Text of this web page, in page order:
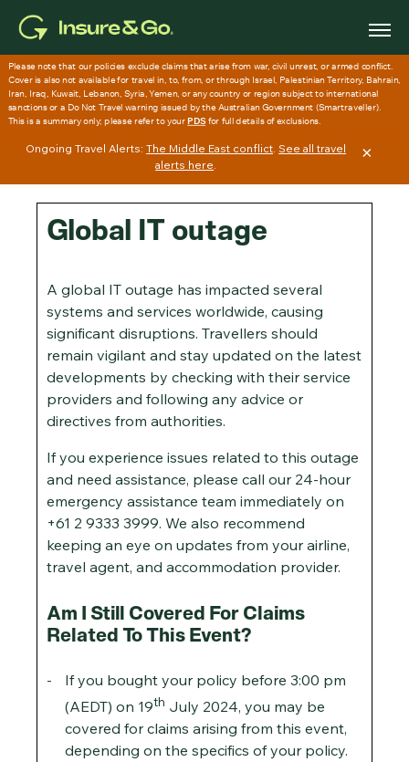
content
Ongoing Travel Alerts:The Middle East conflict.See all travel
alerts here.
×
Global IT outage
A global IT outage has impacted several
systems and services worldwide, causing
significant disruptions. Travellers should
remain vigilant and stay updated on the latest
developments by checking with their service
providers and following any advice or
directives from authorities.
If you experience issues related to this outage
and need assistance, please call our 24-hour
emergency assistance team immediately on
+61 2 9333 3999. We also recommend
keeping an eye on updates from your airline,
travel agent, and accommodation provider.
Am I Still Covered For Claims
Related To This Event?
If you bought your policy before 3:00 pm
(AEDT) on 19th July 2024, you may be
covered for claims arising from this event,
depending on the specifics of your policy.